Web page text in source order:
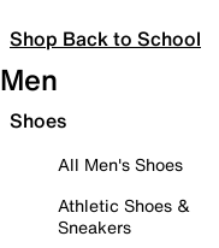
Shop Back to School
Men
Shoes
All Men's Shoes
Athletic Shoes &
Sneakers